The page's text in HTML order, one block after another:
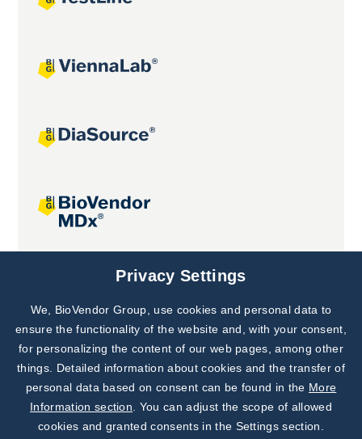
Joint projects
Subscribe to
Our Newsletter!
Discover News from
BioVendor R&D
Privacy Settings
We, BioVendor Group, use cookies and personal data to
ensure the functionality of the website and, with your consent,
for personalizing the content of our web pages, among other
things. Detailed information about cookies and the transfer of
personal data based on consent can be found in the More
Information section . You can adjust the scope of allowed
cookies and granted consents in the Settings section.